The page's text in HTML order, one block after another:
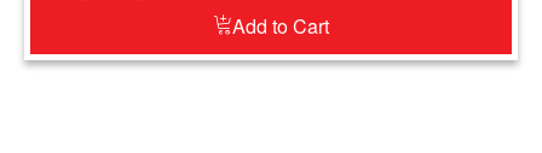
Add to Cart